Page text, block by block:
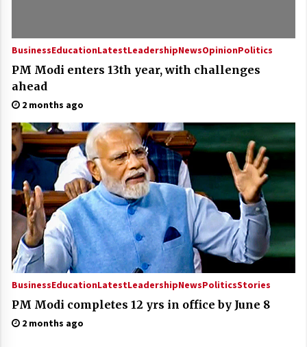
BusinessEducationLatestLeadershipNewsOpinionPolitics
PM Modi enters 13th year, with challenges
ahead
2 months ago
BusinessEducationLatestLeadershipNewsPoliticsStories
PM Modi completes 12 yrs in office by June 8
2 months ago